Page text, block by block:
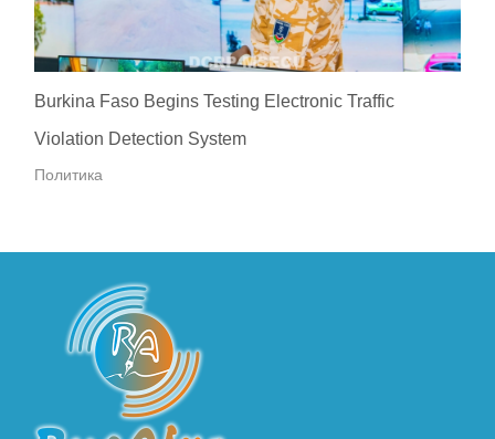
Burkina Faso Begins Testing Electronic Traffic
Violation Detection System
Политика